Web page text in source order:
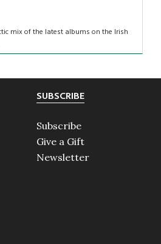
mix of the latest albums on the Irish
SUBSCRIBE
Subscribe
Give a Gift
Newsletter